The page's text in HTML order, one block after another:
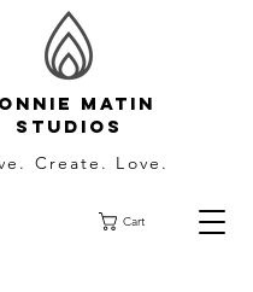
Matin
Studios
Create. Love.
Cart